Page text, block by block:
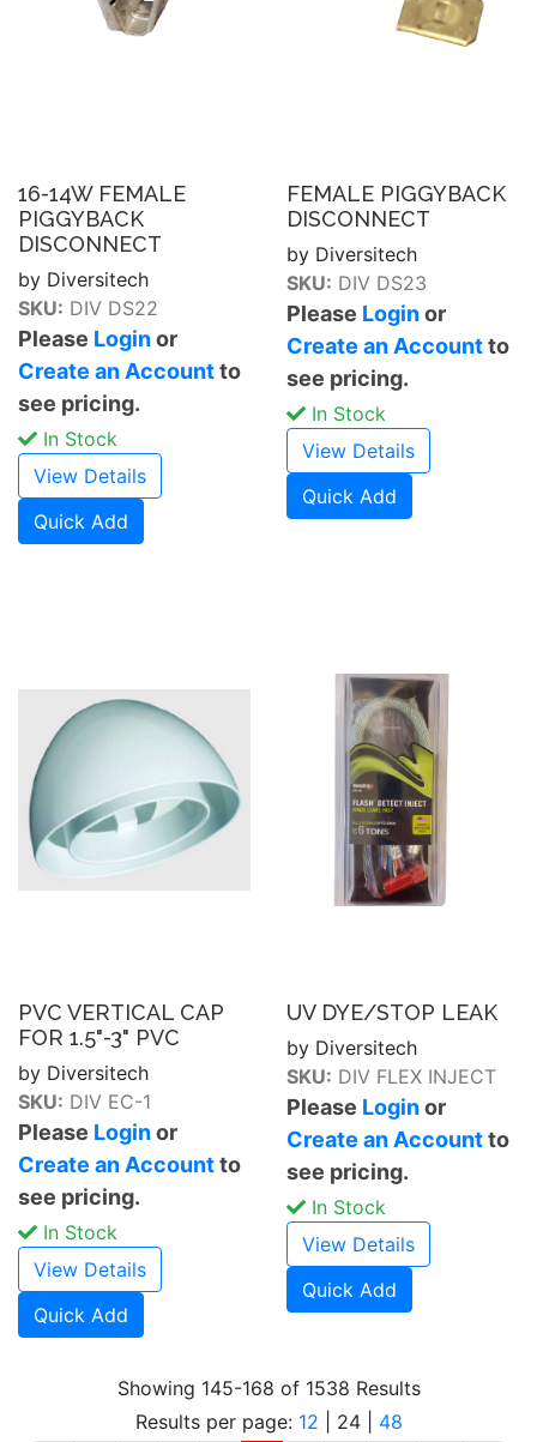
16-14W FEMALE
PIGGYBACK
DISCONNECT
by Diversitech
SKU: DIV DS22
Please Loginor
Create an Accountto
see pricing.
In Stock
View Details
Quick Add
FEMALE PIGGYBACK
DISCONNECT
by Diversitech
SKU: DIV DS23
Please Loginor
Create an Accountto
see pricing.
In Stock
View Details
Quick Add
PVC VERTICAL CAP
FOR 1.5"-3" PVC
by Diversitech
SKU: DIV EC-1
Please Loginor
Create an Accountto
see pricing.
In Stock
View Details
Quick Add
UV DYE/STOP LEAK
by Diversitech
SKU: DIV FLEX INJECT
Please Loginor
Create an Accountto
see pricing.
In Stock
View Details
Quick Add
Showing 145-168 of 1538 Results
Results per page: 12 24| 48